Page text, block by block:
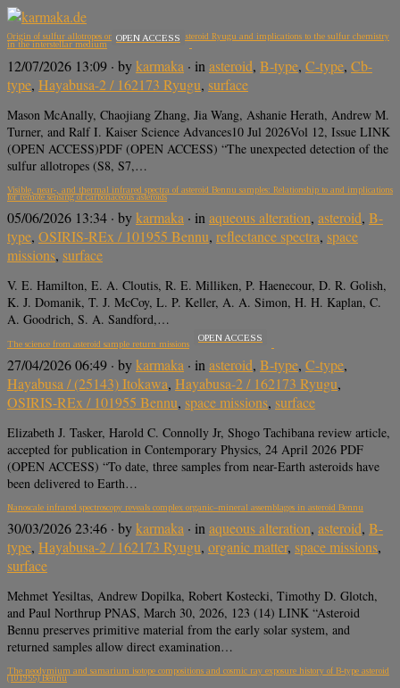
Origin of sulfur allotropes on the carbonaceous asteroid Ryugu and implications to the sulfur chemistry
in the interstellar medium
OPEN ACCESS
12/07/2026 13:09 · bykarmaka · in asteroid, B-type, C-type, Cb-
type, Hayabusa-2 / 162173 Ryugu, surface
Mason McAnally, Chaojiang Zhang, Jia Wang, Ashanie Herath, Andrew M.
Turner, and Ralf I. Kaiser Science Advances10 Jul 2026Vol 12, Issue LINK
(OPEN ACCESS)PDF (OPEN ACCESS) “The unexpected detection of the
sulfur allotropes (S8, S7,…
Visible, near-, and thermal infrared spectra of asteroid Bennu samples: Relationship to and implications
for remote sensing of carbonaceous asteroids
05/06/2026 13:34 · bykarmaka · in aqueous alteration, asteroid, B-
type, OSIRIS-REx / 101955 Bennu, reflectance spectra, space
missions, surface
V. E. Hamilton, E. A. Cloutis, R. E. Milliken, P. Haenecour, D. R. Golish,
K. J. Domanik, T. J. McCoy, L. P. Keller, A. A. Simon, H. H. Kaplan, C.
A. Goodrich, S. A. Sandford,…
The science from asteroid sample return missions
OPEN ACCESS
27/04/2026 06:49 · bykarmaka · in asteroid, B-type, C-type,
Hayabusa / (25143) Itokawa, Hayabusa-2 / 162173 Ryugu,
OSIRIS-REx / 101955 Bennu, space missions, surface
Elizabeth J. Tasker, Harold C. Connolly Jr, Shogo Tachibana review article,
accepted for publication in Contemporary Physics, 24 April 2026 PDF
(OPEN ACCESS) “To date, three samples from near-Earth asteroids have
been delivered to Earth…
Nanoscale infrared spectroscopy reveals complex organic–mineral assemblages in asteroid Bennu
30/03/2026 23:46 · bykarmaka · inaqueous alteration, asteroid, B-
type, Hayabusa-2 / 162173 Ryugu, organic matter, space missions,
surface
Mehmet Yesiltas, Andrew Dopilka, Robert Kostecki, Timothy D. Glotch,
and Paul Northrup PNAS, March 30, 2026, 123 (14) LINK “Asteroid
Bennu preserves primitive material from the early solar system, and
returned samples allow direct examination…
The neodymium and samarium isotope compositions and cosmic ray exposure history of B-type asteroid
(101955) Bennu